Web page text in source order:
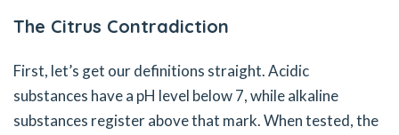
The Citrus Contradiction
First, let’s get our definitions straight. Acidic
substances have a pH level below 7, while alkaline
substances register above that mark. When tested, the